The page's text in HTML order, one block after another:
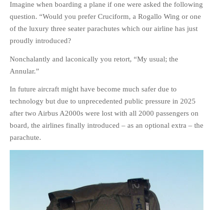
PERSONAL
HIKING
FAMILY HISTORIES
OTHER FAMILY
HISTORIES
MISCELLANEOUS TOPICS
YORE
NATURE & ANIMALS
Imagine when boarding a plane if one were asked the following
question. “Would you prefer Cruciform, a Rogallo Wing or one
of the luxury three seater parachutes which our airline has just
proudly introduced?
Nonchalantly and laconically you retort, “My usual; the
Annular.”
In future aircraft might have become much safer due to
technology but due to unprecedented public pressure in 2025
after two Airbus A2000s were lost with all 2000 passengers on
board, the airlines finally introduced – as an optional extra – the
parachute.